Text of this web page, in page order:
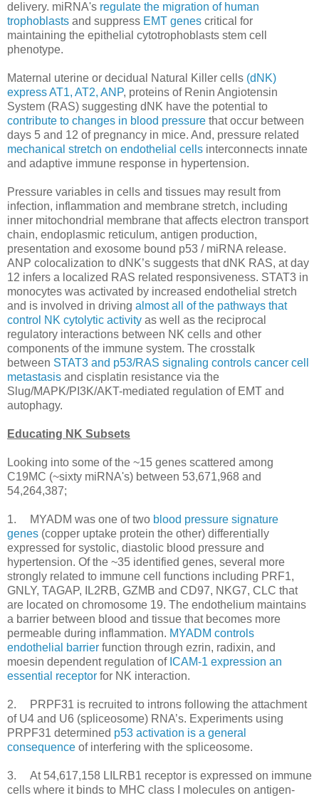
delivery. miRNA's regulate the migration of human
trophoblasts and suppress EMT genes critical for
maintaining the epithelial cytotrophoblasts stem cell
phenotype.
Maternal uterine or decidual Natural Killer cells (dNK)
express AT1, AT2, ANP, proteins of Renin Angiotensin
System (RAS) suggesting dNK have the potential to
contribute to changes in blood pressure that occur between
days 5 and 12 of pregnancy in mice. And, pressure related
mechanical stretch on endothelial cells interconnects innate
and adaptive immune response in hypertension.
Pressure variables in cells and tissues may result from
infection, inflammation and membrane stretch, including
inner mitochondrial membrane that affects electron transport
chain, endoplasmic reticulum, antigen production,
presentation and exosome bound p53 / miRNA release.
ANP colocalization to dNK’s suggests that dNK RAS, at day
12 infers a localized RAS related responsiveness. STAT3 in
monocytes was activated by increased endothelial stretch
and is involved in driving almost all of the pathways that
control NK cytolytic activity as well as the reciprocal
regulatory interactions between NK cells and other
components of the immune system. The crosstalk
between STAT3 and p53/RAS signaling controls cancer cell
metastasis and cisplatin resistance via the
Slug/MAPK/PI3K/AKT-mediated regulation of EMT and
autophagy.
Educating NK Subsets
Looking into some of the ~15 genes scattered among
C19MC (~sixty miRNA's) between 53,671,968 and
54,264,387;
1. MYADM was one of two blood pressure signature
genes (copper uptake protein the other) differentially
expressed for systolic, diastolic blood pressure and
hypertension. Of the ~35 identified genes, several more
strongly related to immune cell functions including PRF1,
GNLY, TAGAP, IL2RB, GZMB and CD97, NKG7, CLC that
are located on chromosome 19. The endothelium maintains
a barrier between blood and tissue that becomes more
permeable during inflammation. MYADM controls
endothelial barrier function through ezrin, radixin, and
moesin dependent regulation of ICAM-1 expression an
essential receptor for NK interaction.
2.
PRPF31 is recruited to introns following the attachment
of U4 and U6 (spliceosome) RNA’s. Experiments using
PRPF31 determined p53 activation is a general
consequence of interfering with the spliceosome.
3.
	At 54,617,158
LILRB1 receptor is expressed on immune
cells where it binds to MHC class I molecules on antigen-